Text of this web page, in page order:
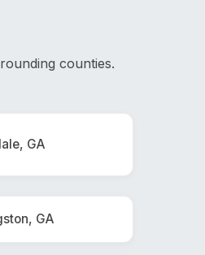
counties.
GA
GA